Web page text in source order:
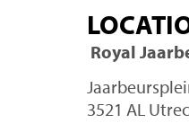
Royal
3521 AL